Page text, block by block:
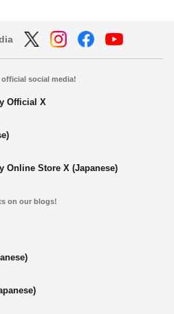
social media!
Official X
Online Store X (Japanese)
on our blogs!